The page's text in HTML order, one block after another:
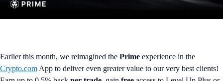
Earlier this month, we reimagined the Prime experience in the
Crypto.com App to deliver even greater value to our very best clients!